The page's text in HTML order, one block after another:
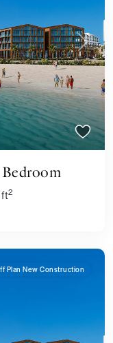
Next
Bedroom
2
Plan New Construction